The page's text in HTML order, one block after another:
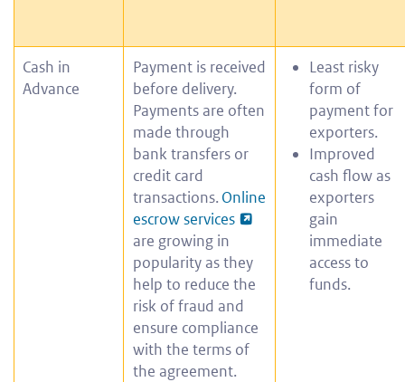
Cash in
Advance
Payment is received
before delivery.
Payments are often
made through
bank transfers or
credit card
transactions. Online
escrow services
are growing in
popularity as they
help to reduce the
risk of fraud and
ensure compliance
with the terms of
the agreement.
Least risky
form of
payment for
exporters.
Improved
cash flow as
exporters
gain
immediate
access to
funds.